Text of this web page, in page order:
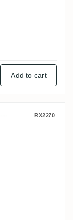
Add to cart
RX2270